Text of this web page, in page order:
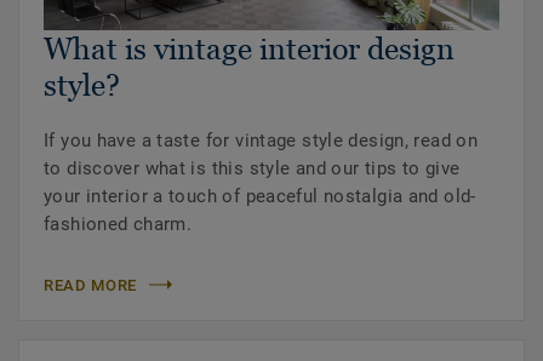
What is vintage interior design
style?
If you have a taste for vintage style design, read on
to discover what is this style and our tips to give
your interior a touch of peaceful nostalgia and old-
fashioned charm.
READ MORE